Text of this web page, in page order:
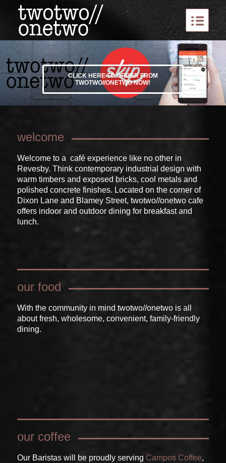
CLICK HERE TO ORDER FROM
TWOTWO//ONETWO NOW!
welcome
Welcome to a café experience like no other in
Revesby. Think contemporary industrial design with
warm timbers and exposed bricks, cool metals and
polished concrete finishes. Located on the corner of
Dixon Lane and Blamey Street, twotwo//onetwo cafe
offers indoor and outdoor dining for breakfast and
lunch.
our food
With the community in mind twotwo//onetwo is all
about fresh, wholesome, convenient, family-friendly
dining.
our coffee
Our Baristas will be proudly serving Campos Coffee,